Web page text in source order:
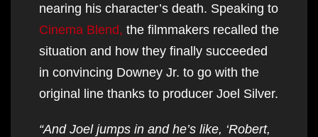
nearing his character’s death. Speaking to
Cinema Blend, the filmmakers recalled the
situation and how they finally succeeded
in convincing Downey Jr. to go with the
original line thanks to producer Joel Silver.
“And Joel jumps in and he’s like, ‘Robert,